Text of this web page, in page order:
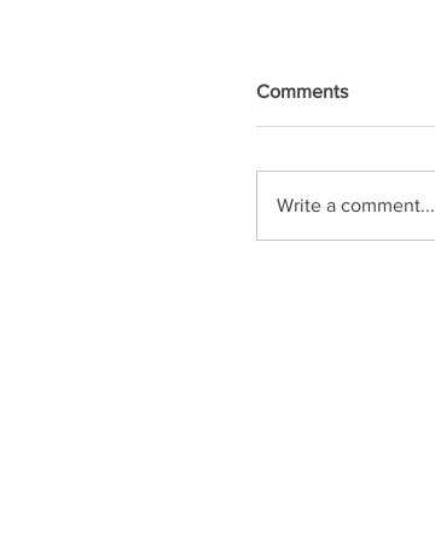
Comments
Write a comment...